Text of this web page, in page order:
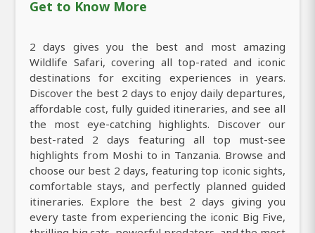
Get to Know More
2 days gives you the best and most amazing
Wildlife Safari, covering all top-rated and iconic
destinations for exciting experiences in years.
Discover the best 2 days to enjoy daily departures,
affordable cost, fully guided itineraries, and see all
the most eye-catching highlights. Discover our
best-rated 2 days featuring all top must-see
highlights from Moshi to in Tanzania. Browse and
choose our best 2 days, featuring top iconic sights,
comfortable stays, and perfectly planned guided
itineraries. Explore the best 2 days giving you
every taste from experiencing the iconic Big Five,